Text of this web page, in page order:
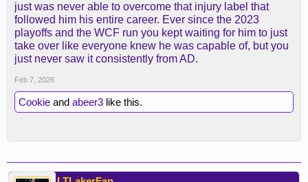
just was never able to overcome that injury label that
followed him his entire career. Ever since the 2023
playoffs and the WCF run you kept waiting for him to just
take over like everyone knew he was capable of, but you
just never saw it consistently from AD.
Feb 7, 2026
Cookie and abeer3 like this.